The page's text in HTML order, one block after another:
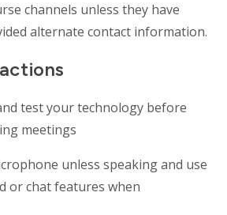
channels unless they have
alternate contact information.
test your technology before
meetings
unless speaking and use
or chat features when